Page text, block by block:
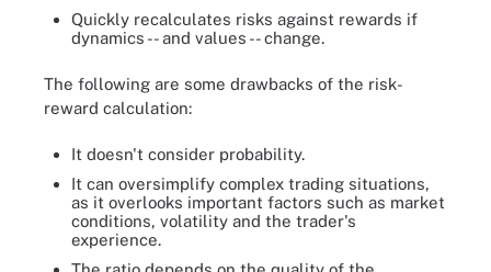
Quickly recalculates risks against rewards if
dynamics -- and values -- change.
The following are some drawbacks of the risk-
reward calculation:
It doesn't consider probability.
It can oversimplify complex trading situations,
as it overlooks important factors such as market
conditions, volatility and the trader's
experience.